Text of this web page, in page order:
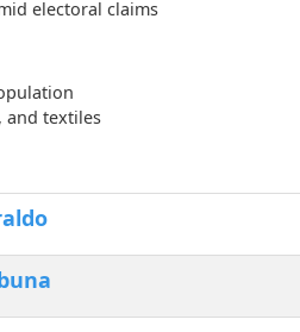
electoral claims
and textiles